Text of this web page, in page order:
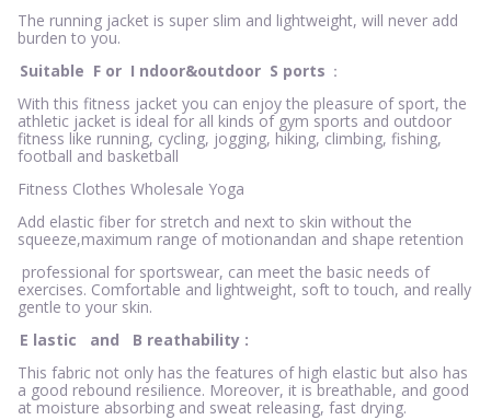
The running jacket is super slim and lightweight, will never add
burden to you.
Suitable F or I ndoor&outdoor S ports ：
With this fitness jacket you can enjoy the pleasure of sport, the
athletic jacket is ideal for all kinds of gym sports and outdoor
fitness like running, cycling, jogging, hiking, climbing, fishing,
football and basketball
Fitness Clothes Wholesale Yoga
Add elastic fiber for stretch and next to skin without the
squeeze,maximum range of motionandan and shape retention
professional for sportswear, can meet the basic needs of
exercises. Comfortable and lightweight, soft to touch, and really
gentle to your skin.
E lastic and B reathability :
This fabric not only has the features of high elastic but also has
a good rebound resilience. Moreover, it is breathable, and good
at moisture absorbing and sweat releasing, fast drying.